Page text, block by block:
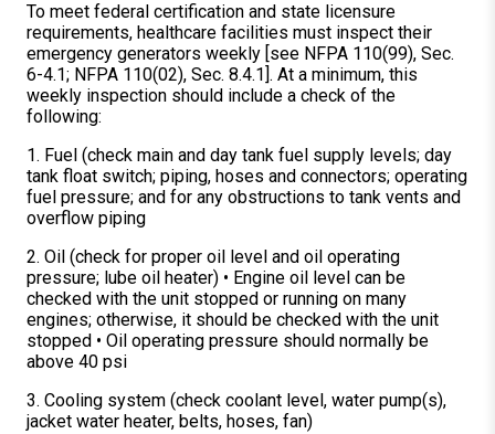
To meet federal certification and state licensure
requirements, healthcare facilities must inspect their
emergency generators weekly [see NFPA 110(99), Sec.
6-4.1; NFPA 110(02), Sec. 8.4.1]. At a minimum, this
weekly inspection should include a check of the
following:
1. Fuel (check main and day tank fuel supply levels; day
tank float switch; piping, hoses and connectors; operating
fuel pressure; and for any obstructions to tank vents and
overflow piping
2. Oil (check for proper oil level and oil operating
pressure; lube oil heater) • Engine oil level can be
checked with the unit stopped or running on many
engines; otherwise, it should be checked with the unit
stopped • Oil operating pressure should normally be
above 40 psi
3. Cooling system (check coolant level, water pump(s),
jacket water heater, belts, hoses, fan)